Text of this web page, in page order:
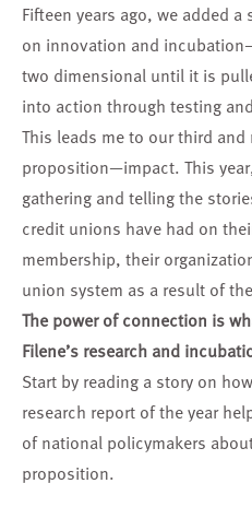
Fifteen years ago, we added
on innovation and
two dimensional until it is
into action through testing
This leads me to our third
proposition—impact. This
gathering and telling the
credit unions have had on
membership, their
union system as a result of
The power of connection is
Filene’s research and
Start by reading a story on
research report of the year
of national policymakers
proposition.